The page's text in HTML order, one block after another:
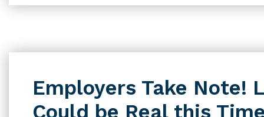
Employers Take Note!
Could be Real this